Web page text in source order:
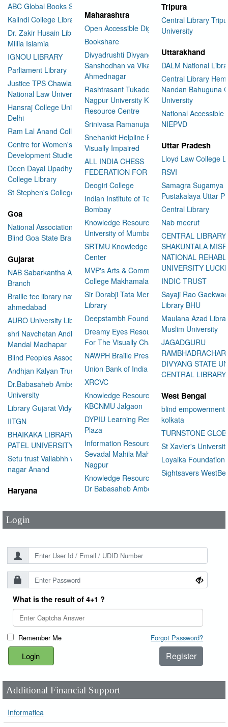
ABC Global Books Service
Kalindi College Library
Dr. Zakir Husain Library Jamia
Millia Islamia
IGNOU LIBRARY
Parliament Library
Justice TPS Chawla Library
National Law University Delhi
Hansraj College University of
Delhi
Ram Lal Anand College Library
Centre for Women's
Development Studies
Deen Dayal Upadhyaya
College Library
St Stephen's College Library
Goa
National Association for the
Blind Goa State Branch
Gujarat
NAB Sabarkantha Arvalli
Branch
Braille tec library navrangpura
ahmedabad
AURO University Library
shri Navchetan Andhjan
Mandal Madhapar
Blind Peoples Association
Andhjan Kalyan Trust
Dr.Babasaheb Ambedkar Open
University
Library Gujarat Vidyapith
IITGN
BHAIKAKA LIBRARY SARDAR
PATEL UNIVERSITY
Setu trust Vallabhh vidhya
nagar Anand
Haryana
Maharashtra
Open Accessible Digital Library
Bookshare
Divyadrushti Divyang
Sanshodhan va Vikas Sanstha
Ahmednagar
Rashtrasant Tukadoji Maharaj
Nagpur University Knowledge
Resource Centre
Srinivasa Ramanujan Library
Snehankit Helpline For The
Visually Impaired
ALL INDIA CHESS
FEDERATION FOR THE BLIND
Deogiri College
Indian Institute of Technology
Bombay
Knowledge Resource Centre
University of Mumbai
SRTMU Knowledge Resource
Center
MVP's Arts & Commerce
College Makhamalabad Nashik
Sir Dorabji Tata Memorial
Library
Deepstambh Foundation
Dreamy Eyes Resource Centre
For The Visually Challenged
NAWPH Braille Press
Union Bank of India
XRCVC
Knowledge Resource Center
KBCNMU Jalgaon
DYPIU Learning Resource
Plaza
Information Resource Center
Sevadal Mahila Mahavidyalaya
Nagpur
Knowledge Resource Center
Dr Babasaheb Ambedkar
Tripura
Central Library
University
Uttarakhand
DALM National
Central Library
Nandan Bahuguna
University
National Accessible
NIEPVD
Uttar Pradesh
Lloyd Law College
RSVI
Samagra Sugamya
Pustakalaya Uttar
Central Library
Nab meerut
CENTRAL LIBRARY
SHAKUNTALA
NATIONAL
UNIVERSITY
INDIC TRUST
Sayaji Rao
Library BHU
Maulana Azad
Muslim University
JAGADGURU
DIVYANG STATE
CENTRAL LIBRARY
West Bengal
blind empowerment
kolkata
TURNSTONE
St Xavier's
Loyalka Foundation
Sightsavers
Login
User Id*
Password
What is the result of 4+1 ?
Remember Me Forgot Password?
Register
Additional Financial Support
Informatica